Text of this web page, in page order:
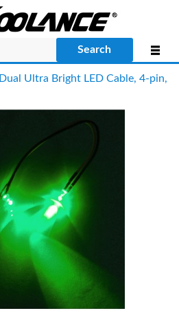
Search
Dual Ultra Bright LED Cable, 4-pin,